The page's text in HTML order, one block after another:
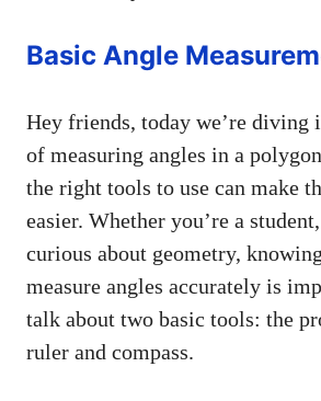
Basic Angle
Hey friends, today we’re diving
of measuring angles in a
the right tools to use can make
easier. Whether you’re a
curious about geometry,
measure angles accurately is
talk about two basic tools: the
ruler and compass.